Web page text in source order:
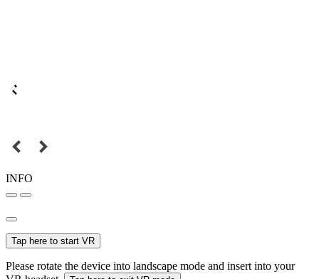
INFO
Tap here to start VR
Please rotate the device into landscape mode and insert into your